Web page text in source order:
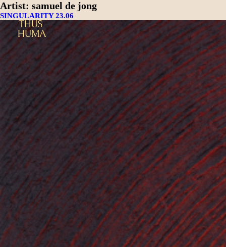
Artist: samuel de jong
SINGULARITY 23.06